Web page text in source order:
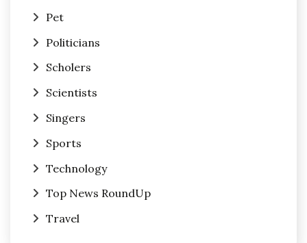
Pet
Politicians
Scholers
Scientists
Singers
Sports
Technology
Top News RoundUp
Travel